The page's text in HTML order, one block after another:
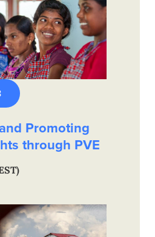
Promoting
through PVE